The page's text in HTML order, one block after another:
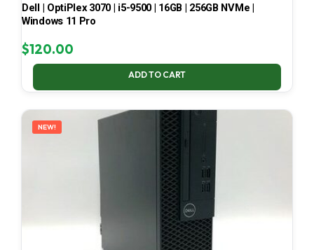
Dell | OptiPlex 3070 | i5-9500 | 16GB | 256GB NVMe |
Windows 11 Pro
$120.00
ADD TO CART
NEW!